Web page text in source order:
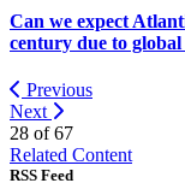
Can we expect
century due to
Previous
Next
28 of67
Related Content
RSS Feed